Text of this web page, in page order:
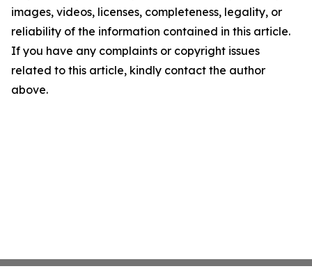
images, videos, licenses, completeness, legality, or
reliability of the information contained in this article.
If you have any complaints or copyright issues
related to this article, kindly contact the author
above.